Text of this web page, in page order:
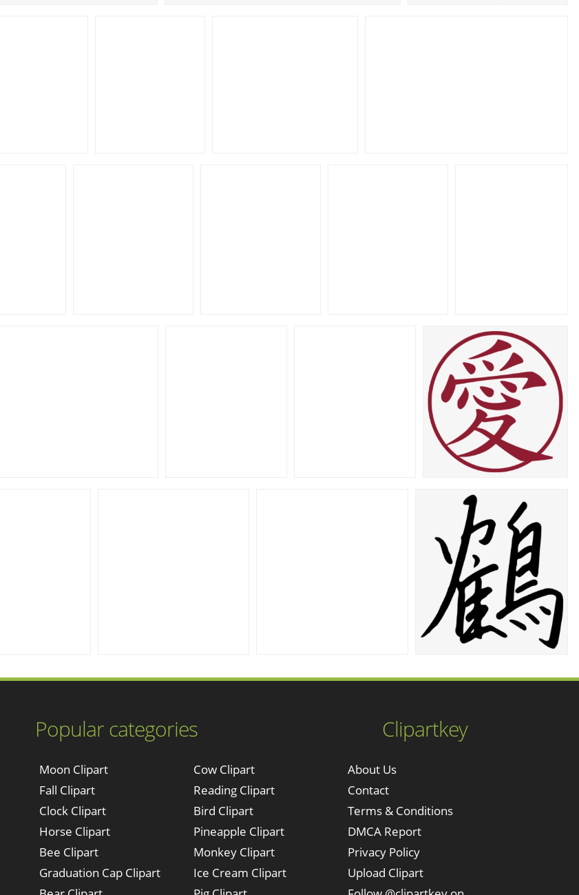
Clipartkey
About Us
Contact
Terms & Conditions
DMCA Report
Privacy Policy
Upload Clipart
Popular categories
Moon Clipart
Fall Clipart
Clock Clipart
Horse Clipart
Bee Clipart
Graduation Cap Clipart
Cow Clipart
Reading Clipart
Bird Clipart
Pineapple Clipart
Monkey Clipart
Ice Cream Clipart